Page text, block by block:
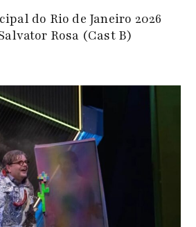
do Rio de Janeiro 2026
Rosa (Cast B)